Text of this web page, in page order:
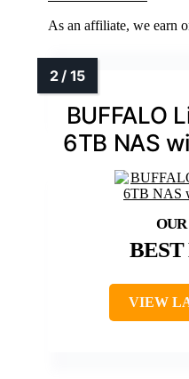
As an affiliate, we earn
BUFFALO
6TB NAS
VIEW